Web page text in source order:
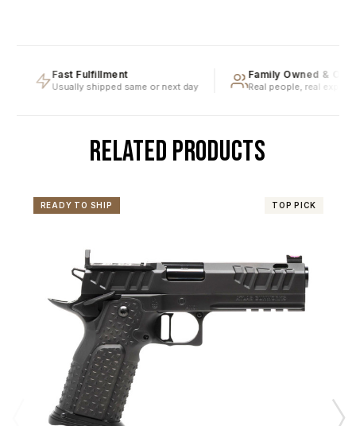
Fast Fulfillment
Usually shipped same or next day
Family Owned &
Real people, real expertise
RELATED PRODUCTS
TOP PICK
READY TO SHIP